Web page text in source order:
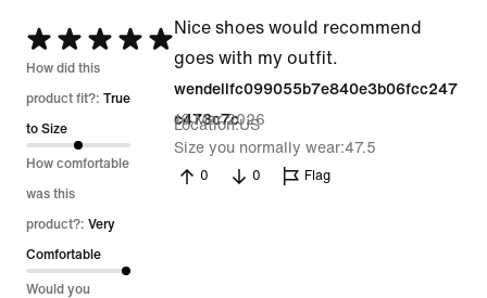
Rated
5
out
of
5
How did this
product fit?: True
to Size
How comfortable
was this
product?: Very
Comfortable
Would you
Nice shoes would recommend
goes with my outfit.
wendellfc099055b7e840e3b06fcc247
c473c7c
16 Mar 2026
Location US
Size you normally wear 47.5
0 0 Flag